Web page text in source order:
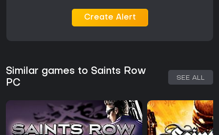
Create Alert
Similar games to Saints Row
PC
SEE ALL